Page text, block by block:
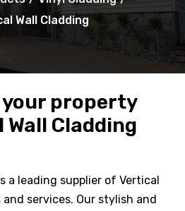
Wall Cladding
your property
Cladding
a leading supplier of Vertical
services. Our stylish and